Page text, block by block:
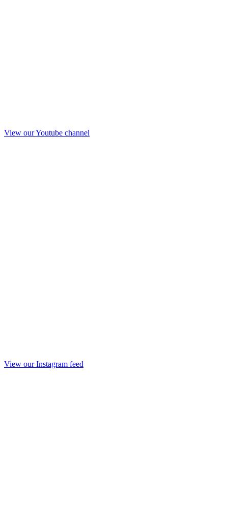
View our Youtube channel
View our Instagram feed